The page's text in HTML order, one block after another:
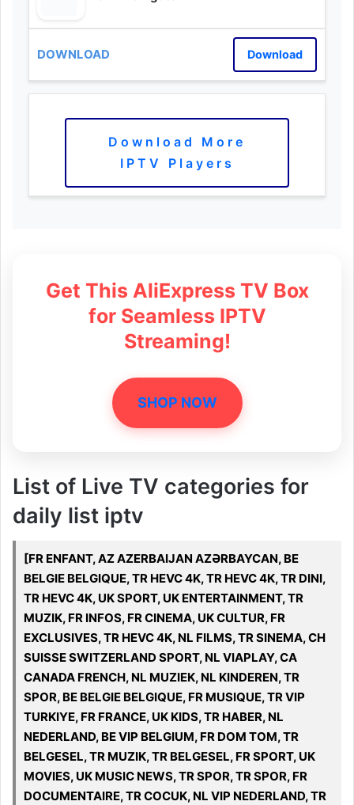
Download
Download More
IPTV Players
Get This AliExpress TV Box
for Seamless IPTV
Streaming!
SHOP NOW
List of Live TV categories for
daily list iptv
[FR ENFANT, AZ AZERBAIJAN AZƏRBAYCAN, BE
BELGIE BELGIQUE, TR HEVC 4K, TR HEVC 4K, TR DINI,
TR HEVC 4K, UK SPORT, UK ENTERTAINMENT, TR
MUZIK, FR INFOS, FR CINEMA, UK CULTUR, FR
EXCLUSIVES, TR HEVC 4K, NL FILMS, TR SINEMA, CH
SUISSE SWITZERLAND SPORT, NL VIAPLAY, CA
CANADA FRENCH, NL MUZIEK, NL KINDEREN, TR
SPOR, BE BELGIE BELGIQUE, FR MUSIQUE, TR VIP
TURKIYE, FR FRANCE, UK KIDS, TR HABER, NL
NEDERLAND, BE VIP BELGIUM, FR DOM TOM, TR
BELGESEL, TR MUZIK, TR BELGESEL, FR SPORT, UK
MOVIES, UK MUSIC NEWS, TR SPOR, TR SPOR, FR
DOCUMENTAIRE, TR COCUK, NL VIP NEDERLAND, TR